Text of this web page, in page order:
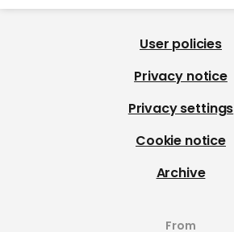
User policies
Privacy notice
Privacy settings
Cookie notice
Archive
From